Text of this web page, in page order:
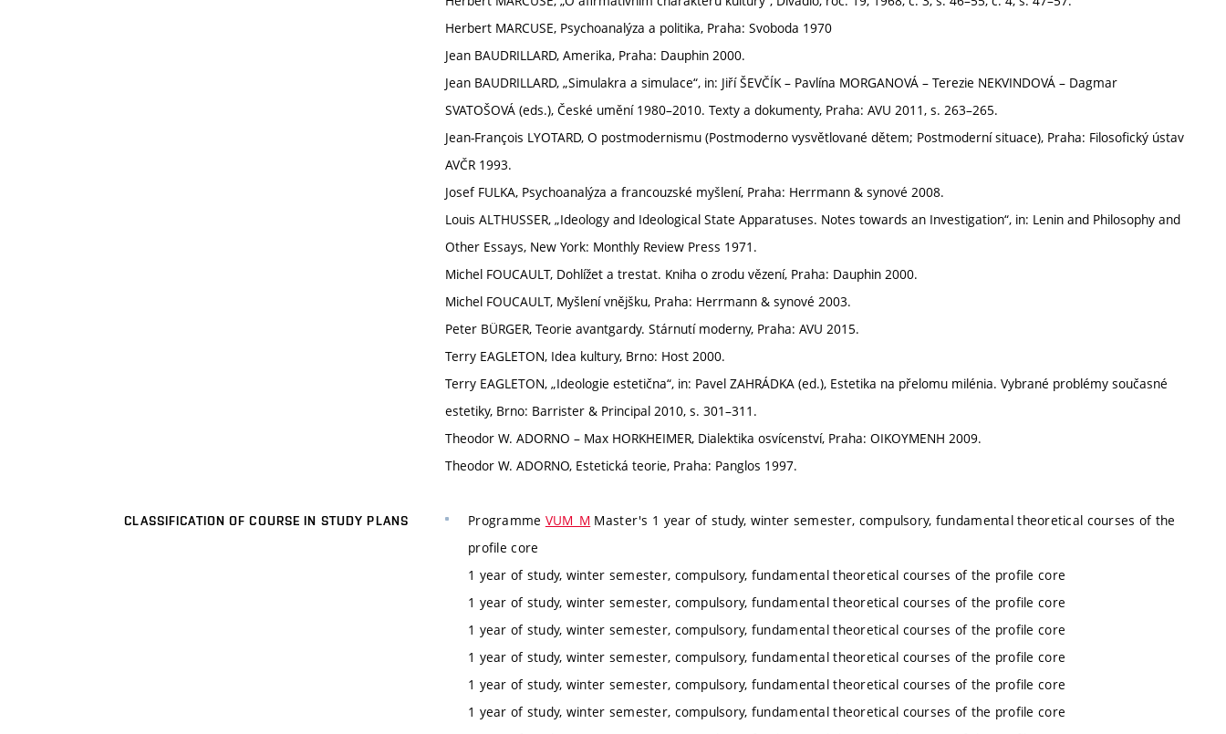
Herbert MARCUSE, Psychoanalýza a politika, Praha: Svoboda 1970
Jean BAUDRILLARD, Amerika, Praha: Dauphin 2000.
Jean BAUDRILLARD, „Simulakra a simulace“, in: Jiří ŠEVČÍK – Pavlína MORGANOVÁ – Terezie NEKVINDOVÁ – Dagmar
SVATOŠOVÁ (eds.), České umění 1980–2010. Texty a dokumenty, Praha: AVU 2011, s. 263–265.
Jean-François LYOTARD, O postmodernismu (Postmoderno vysvětlované dětem; Postmoderní situace), Praha: Filosofický ústav
AVČR 1993.
Josef FULKA, Psychoanalýza a francouzské myšlení, Praha: Herrmann & synové 2008.
Louis ALTHUSSER, „Ideology and Ideological State Apparatuses. Notes towards an Investigation“, in: Lenin and Philosophy and
Other Essays, New York: Monthly Review Press 1971.
Michel FOUCAULT, Dohlížet a trestat. Kniha o zrodu vězení, Praha: Dauphin 2000.
Michel FOUCAULT, Myšlení vnějšku, Praha: Herrmann & synové 2003.
Peter BÜRGER, Teorie avantgardy. Stárnutí moderny, Praha: AVU 2015.
Terry EAGLETON, Idea kultury, Brno: Host 2000.
Terry EAGLETON, „Ideologie estetična“, in: Pavel ZAHRÁDKA (ed.), Estetika na přelomu milénia. Vybrané problémy současné
estetiky, Brno: Barrister & Principal 2010, s. 301–311.
Theodor W. ADORNO – Max HORKHEIMER, Dialektika osvícenství, Praha: OIKOYMENH 2009.
Theodor W. ADORNO, Estetická teorie, Praha: Panglos 1997.
CLASSIFICATION OF COURSE IN STUDY PLANS Programme VUM_M Master's 1 year of study, winter semester, compulsory, fundamental theoretical courses of the
profile core
1 year of study, winter semester, compulsory, fundamental theoretical courses of the profile core
1 year of study, winter semester, compulsory, fundamental theoretical courses of the profile core
1 year of study, winter semester, compulsory, fundamental theoretical courses of the profile core
1 year of study, winter semester, compulsory, fundamental theoretical courses of the profile core
1 year of study, winter semester, compulsory, fundamental theoretical courses of the profile core
1 year of study, winter semester, compulsory, fundamental theoretical courses of the profile core